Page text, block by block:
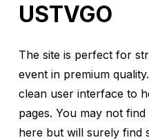
USTVGO
The site is perfect for
event in premium
clean user interface to
pages. You may not
here but will surely find